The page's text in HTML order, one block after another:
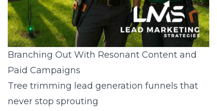
Branching Out With Resonant Content and
Paid Campaigns
Tree trimming lead generation funnels that
never stop sprouting